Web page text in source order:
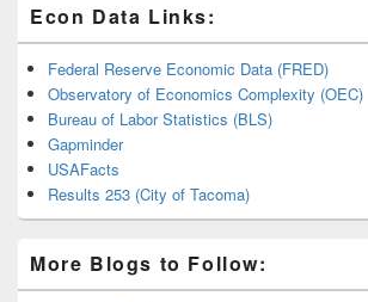
Econ Data Links:
Federal Reserve Economic Data (FRED)
Observatory of Economics Complexity (OEC)
Bureau of Labor Statistics (BLS)
Gapminder
USAFacts
Results 253 (City of Tacoma)
More Blogs to Follow: